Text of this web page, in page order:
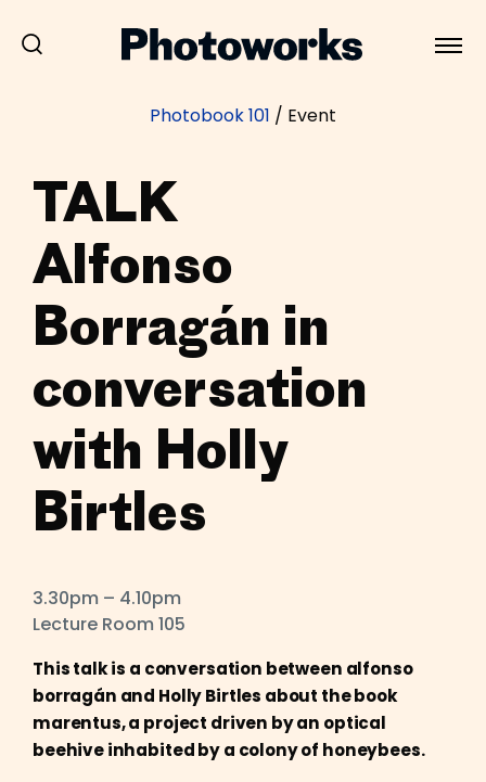
Photobook 101 / Event
TALK
Alfonso
Borragán in
conversation
with Holly
Birtles
3.30pm – 4.10pm
Lecture Room 105
This talk is a conversation between alfonso
borragán and Holly Birtles about the book
marentus, a project driven by an optical
beehive inhabited by a colony of honeybees.